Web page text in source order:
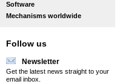
Software
Mechanisms worldwide
Follow us
Newsletter
Get the latest news straight to your
email inbox.